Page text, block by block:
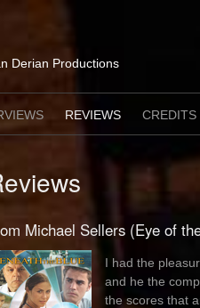
Derian Productions
REVIEWS CREDITS
Michael Sellers (Eye of
I had the
and he the
the scores that